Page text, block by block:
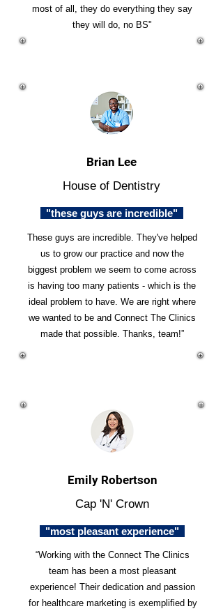
most of all, they do everything they say
they will do, no BS"
Brian Lee
House of Dentistry
"these guys are incredible"
These guys are incredible. They've helped
us to grow our practice and now the
biggest problem we seem to come across
is having too many patients - which is the
ideal problem to have. We are right where
we wanted to be and Connect The Clinics
made that possible. Thanks, team!”
Emily Robertson
Cap 'N' Crown
"most pleasant experience"
“Working with the Connect The Clinics
team has been a most pleasant
experience! Their dedication and passion
for healthcare marketing is exemplified by